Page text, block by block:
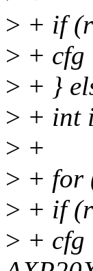
> + if
> + cfg
> + }
> + int
> +
> + for
> + if
> + cfg